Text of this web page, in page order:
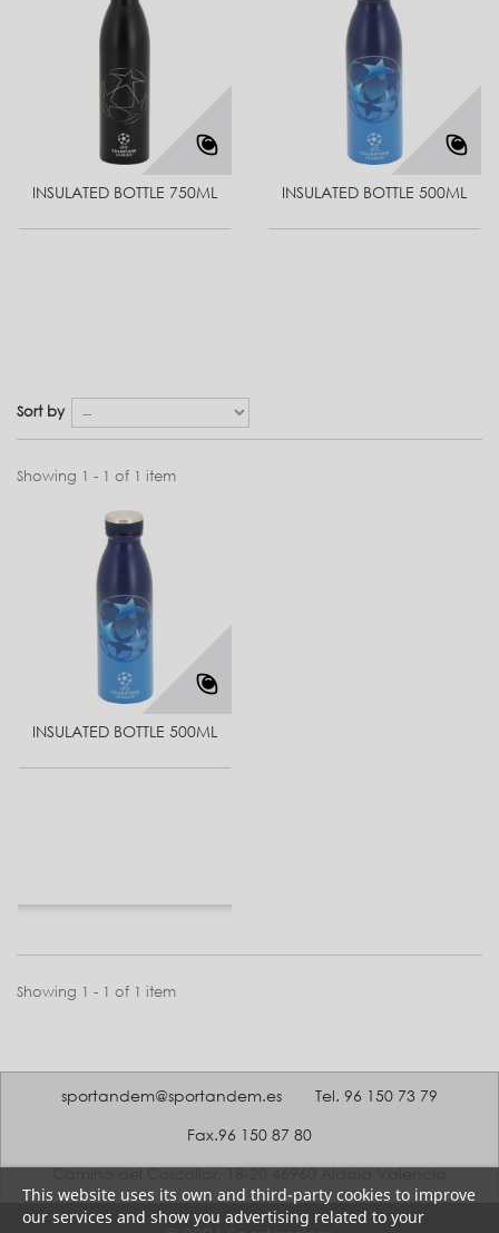
INSULATED BOTTLE 750ML INSULATED BOTTLE 500ML
Sort by
Showing 1 - 1 of 1 item
INSULATED BOTTLE 500ML
Showing 1 - 1 of 1 item
sportandem@sportandem.es Tel. 96 150 73 79
Fax.96 150 87 80
Camino del Coscollar, 18-20 46960 Aldaia Valencia
This website uses its own and third-party cookies to improve
our services and show you advertising related to your